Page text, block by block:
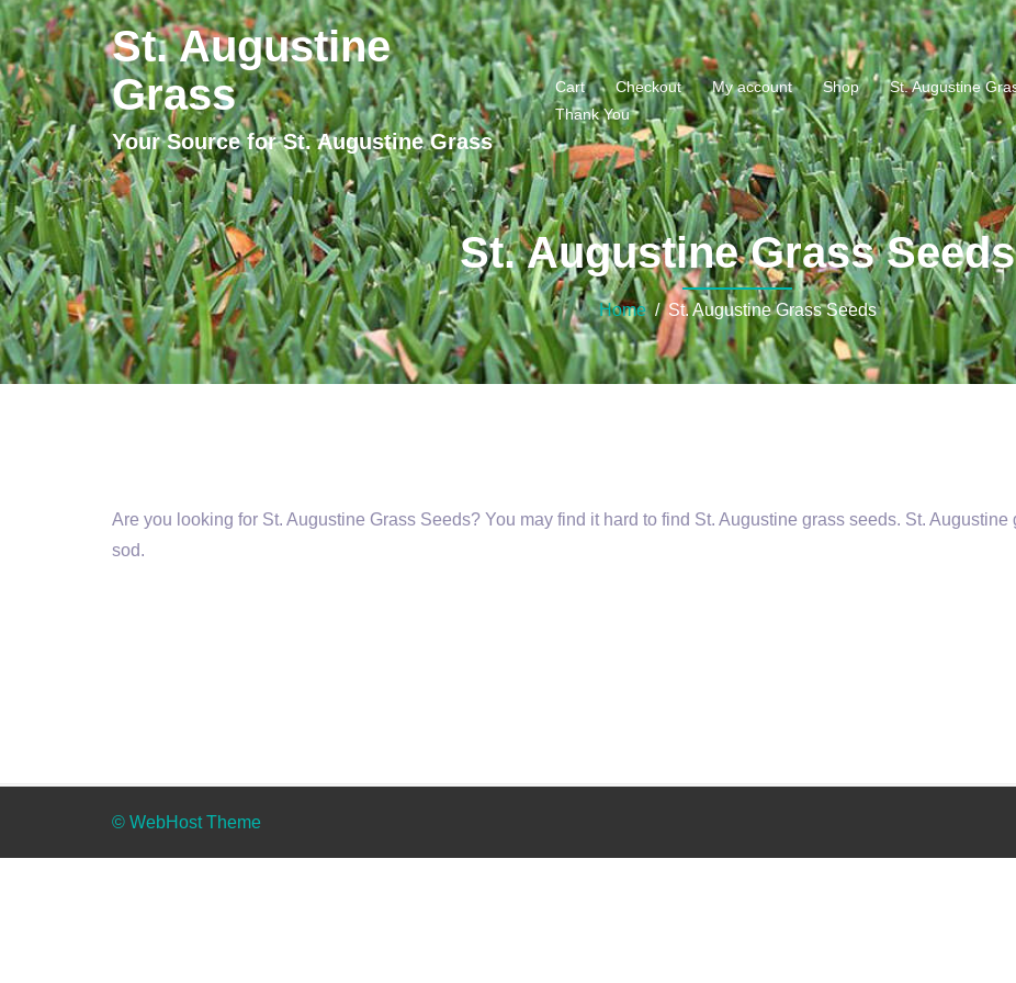
St. Augustine
Grass
Your Source for St. Augustine Grass
Cart Checkout My account Shop St. Augustine
Thank You
St. Augustine Grass Seeds
Home/ St. Augustine Grass Seeds
Are you looking for St. Augustine Grass Seeds? You may find it hard to find St. Augustine grass seeds. St.
sod.
© WebHost Theme